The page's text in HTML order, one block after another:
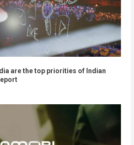
are the top priorities of Indian